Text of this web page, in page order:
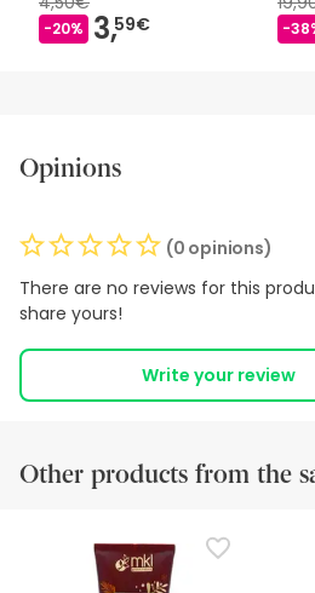
-20% 3,59€ -
Opinions
(0 opinions)
There are no reviews for this
share yours!
Write your review
Other products from the